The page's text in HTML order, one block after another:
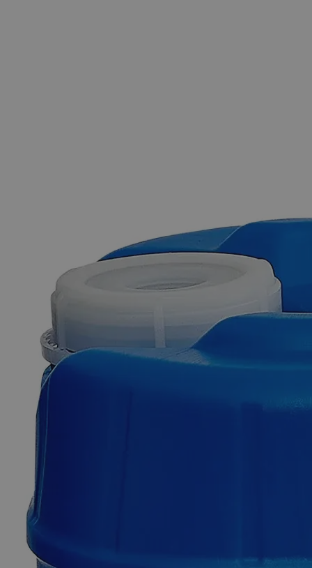
Skip to the beginning of the images gallery
Copper
Lab